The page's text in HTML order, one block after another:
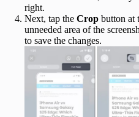
right.
Next, tap the Crop button at
unneeded area of the
to save the changes.